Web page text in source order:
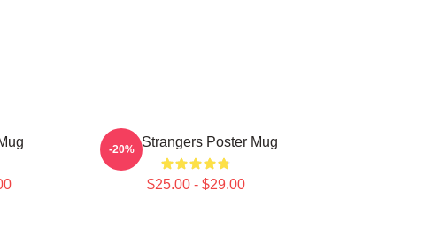
The Strangers Poster Mug
$25.00 - $29.00
-20%